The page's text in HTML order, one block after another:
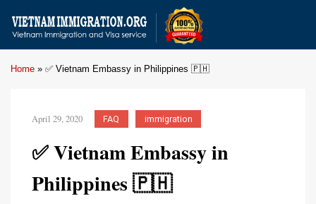
Home » ✅ Vietnam Embassy in Philippines 🇵🇭
April 29, 2020 FAQ immigration
✅ Vietnam Embassy in
Philippines 🇵🇭